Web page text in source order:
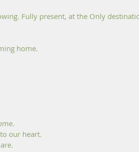
Fully present, at the Only
home.
our heart.